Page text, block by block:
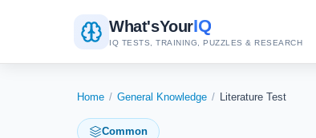
What'sYourIQ
IQ TESTS, TRAINING, PUZZLES & RESEARCH
Home / General Knowledge / Literature Test
Common